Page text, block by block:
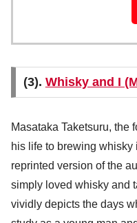
(3). Whisky and I
Masataka Taketsuru, the
his life to brewing
reprinted version of the
simply loved whisky and
vividly depicts the days